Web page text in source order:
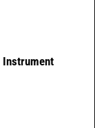
Instrument